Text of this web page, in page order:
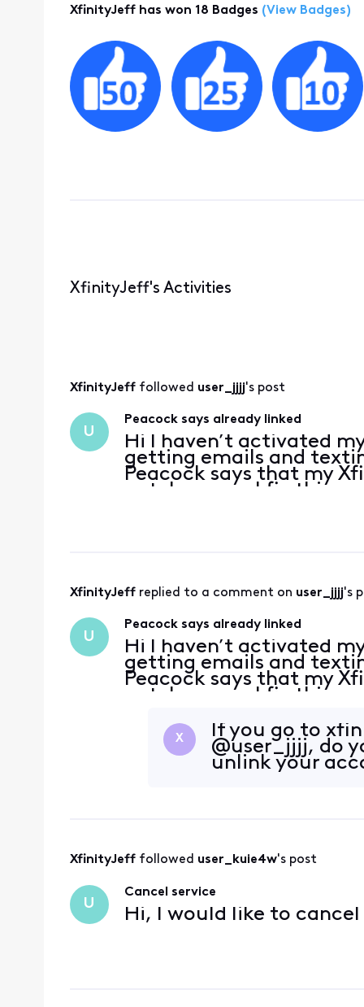
XfinityJeff has won 18 Badges (View Badges)
XfinityJeff's Activities
XfinityJeff followed user_jjjj's post
U
Peacock says already linked
Hi I haven’t activated
getting emails and
Peacock says that my
not. how can I fix this
XfinityJeff replied to a comment on user_jjjj's
U
Peacock says already linked
Hi I haven’t activated
getting emails and
Peacock says that my
not. how can I fix this
X
If you go to
@user_jjjj, do
unlink your
XfinityJeff followed user_kuie4w's post
U
Cancel service
Hi, I would like to